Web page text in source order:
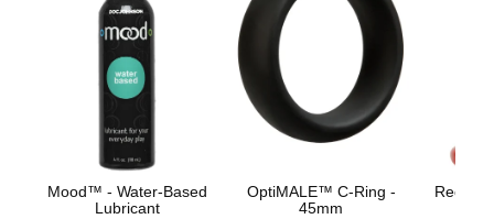
Mood™ - Water-Based
Lubricant
OptiMALE™ C-Ring -
45mm
Red